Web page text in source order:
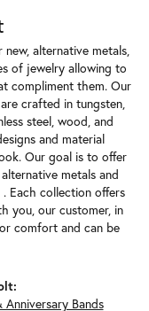
alternative metals,
of jewelry allowing to
compliment them. Our
crafted in tungsten,
steel, wood, and
and material
Our goal is to offer
metals and
Each collection offers
you, our customer, in
comfort and can be
Anniversary Bands